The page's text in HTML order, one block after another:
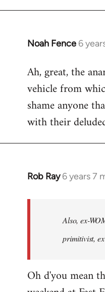
Noah Fence 6
In
to
Welcome
libcom.org
Ah, great, the
vehicle from
shame anyone
with their
Rob Ray 6 years 7
In
libcom.org
Also, ex-
primitivist,
Oh d'you mean